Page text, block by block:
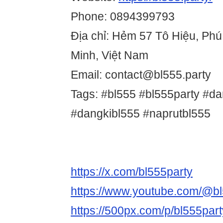
Phone: 0894399793
Địa chỉ: Hẻm 57 Tô Hiệu,
Minh, Việt Nam
Email: contact@bl555.party
Tags: #bl555 #bl555party
#dangkibl555 #naprutbl555
https://x.com/bl555party
https://www.youtube.com/
https://500px.com/p/